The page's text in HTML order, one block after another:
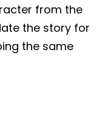
from the
the story for
the same